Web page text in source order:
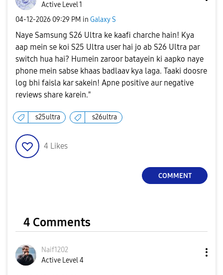
Active Level 1
‎04-12-2026 09:29 PM in Galaxy S
Naye Samsung S26 Ultra ke kaafi charche hain! Kya
aap mein se koi S25 Ultra user hai jo ab S26 Ultra par
switch hua hai? Humein zaroor batayein ki aapko naye
phone mein sabse khaas badlaav kya laga. Taaki doosre
log bhi faisla kar sakein! Apne positive aur negative
reviews share karein."
s25ultra s26ultra
4 Likes
COMMENT
4 Comments
Naif1202
Active Level 4